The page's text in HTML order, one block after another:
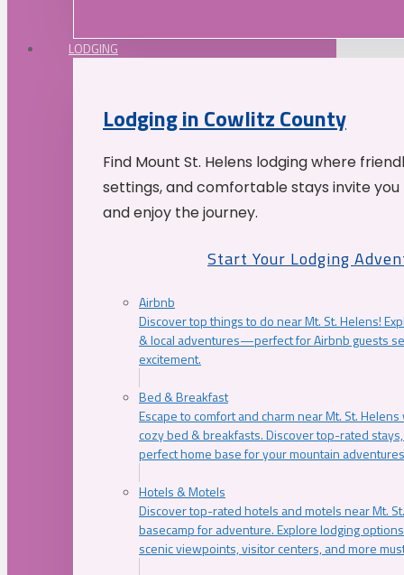
LODGING
Lodging in Cowlitz County
Find Mount St. Helens lodging where
settings, and comfortable stays invite
and enjoy the journey.
Start Your Lodging
Airbnb
Discover top things to do near Mt. St. Helens!
& local adventures—perfect for Airbnb guests
excitement.
Bed & Breakfast
Escape to comfort and charm near Mt. St.
cozy bed & breakfasts. Discover top-rated
perfect home base for your mountain
Hotels & Motels
Discover top-rated hotels and motels near Mt.
basecamp for adventure. Explore lodging
scenic viewpoints, visitor centers, and more